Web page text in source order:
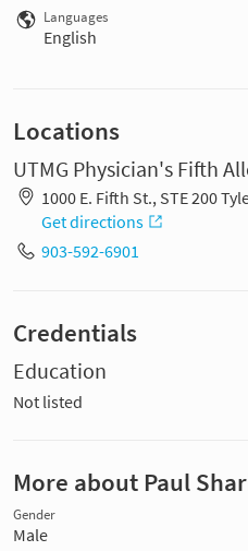
Languages
English
Locations
UTMG Physician's Fifth
1000 E. Fifth St., STE 200
Get directions
903-592-6901
Credentials
Education
Not listed
More about Paul
Gender
Male